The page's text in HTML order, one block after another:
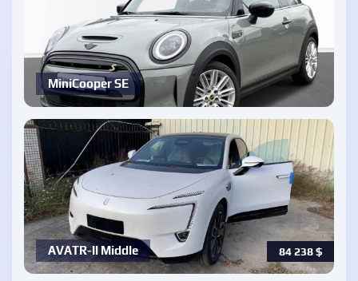
MiniCooper SE
84 238$
AVATR-ll Middle